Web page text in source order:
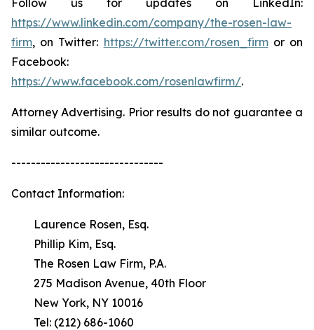
Follow us for updates on LinkedIn:
https://www.linkedin.com/company/the-rosen-law-
firm, on Twitter: https://twitter.com/rosen_firmor on
Facebook:
https://www.facebook.com/rosenlawfirm/.
Attorney Advertising. Prior results do not guarantee a
similar outcome.
-------------------------------
Contact Information:
Laurence Rosen, Esq.
Phillip Kim, Esq.
The Rosen Law Firm, P.A.
275 Madison Avenue, 40th Floor
New York, NY 10016
Tel: (212) 686-1060